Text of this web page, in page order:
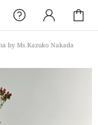
by Ms.Kazuko Nakada